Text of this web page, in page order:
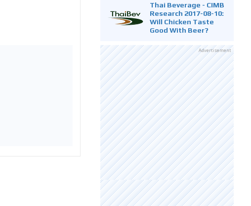
Thai Beverage - CIMB
Research 2017-08-10:
Will Chicken Taste
Good With Beer?
Advertisement